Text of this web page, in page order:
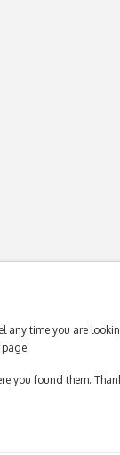
any time you are
you found them.